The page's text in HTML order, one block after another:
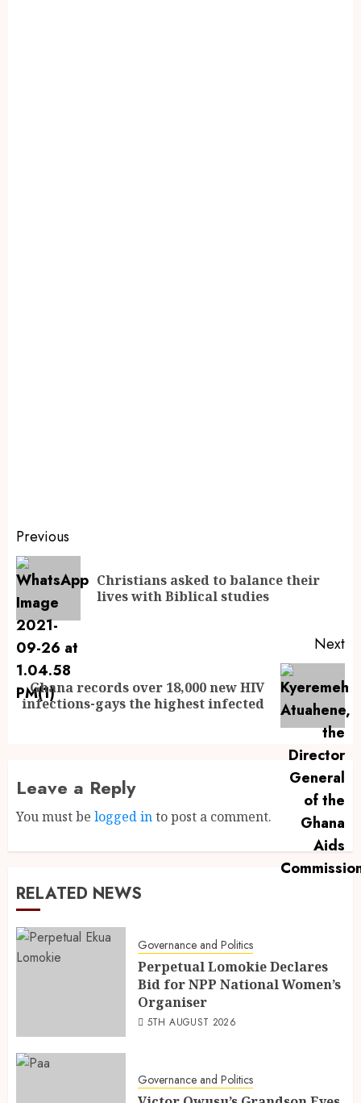
Previous
Christians asked to balance their
lives with Biblical studies
Next
Ghana records over 18,000 new HIV
infections-gays the highest infected
Leave a Reply
You must be logged into post a comment.
RELATED NEWS
Governance and Politics
Perpetual Lomokie Declares
Bid for NPP National Women’s
Organiser
5TH AUGUST 2026
Governance and Politics